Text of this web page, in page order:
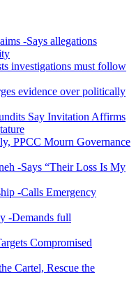
-Says allegations
investigations must follow
evidence over politically
Say Invitation Affirms
PPCC Mourn Governance
-Says “Their Loss Is My
-Calls Emergency
-Demands full
Compromised
Cartel, Rescue the